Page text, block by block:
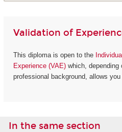
Validation of
This diploma is open to the
Experience (VAE)which, depending
professional background, allows
In the same section